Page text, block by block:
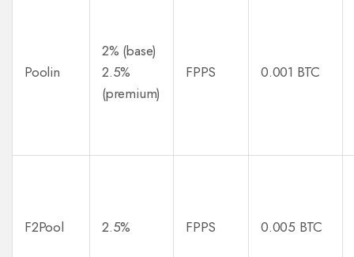
Poolin
2% (base)
2.5%
(premium)
FPPS 0.001 BTC
F2Pool 2.5% FPPS 0.005 BTC